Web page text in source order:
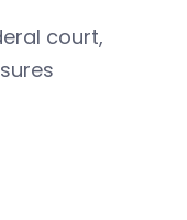
court,